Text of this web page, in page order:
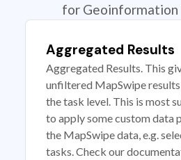
for Geoinformation
Aggregated Results
Aggregated Results. This
unfiltered MapSwipe
the task level. This is most
to apply some custom data
the MapSwipe data, e.g.
tasks. Check our